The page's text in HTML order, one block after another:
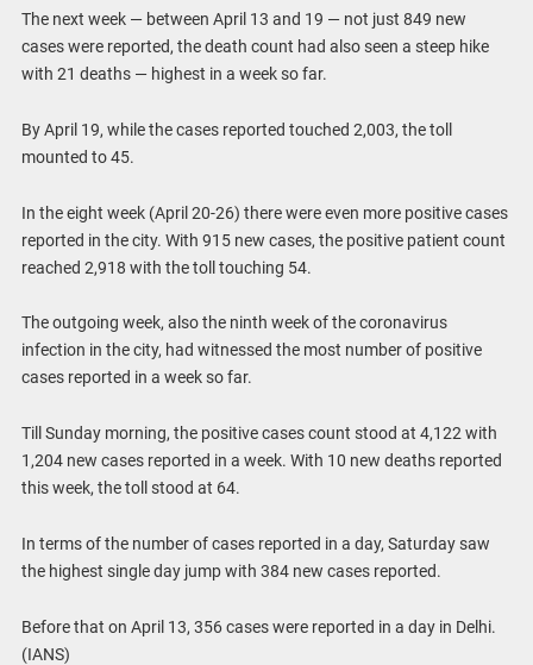
The next week — between April 13 and 19 — not just 849 new
cases were reported, the death count had also seen a steep hike
with 21 deaths — highest in a week so far.
By April 19, while the cases reported touched 2,003, the toll
mounted to 45.
In the eight week (April 20-26) there were even more positive cases
reported in the city. With 915 new cases, the positive patient count
reached 2,918 with the toll touching 54.
The outgoing week, also the ninth week of the coronavirus
infection in the city, had witnessed the most number of positive
cases reported in a week so far.
Till Sunday morning, the positive cases count stood at 4,122 with
1,204 new cases reported in a week. With 10 new deaths reported
this week, the toll stood at 64.
In terms of the number of cases reported in a day, Saturday saw
the highest single day jump with 384 new cases reported.
Before that on April 13, 356 cases were reported in a day in Delhi.
(IANS)